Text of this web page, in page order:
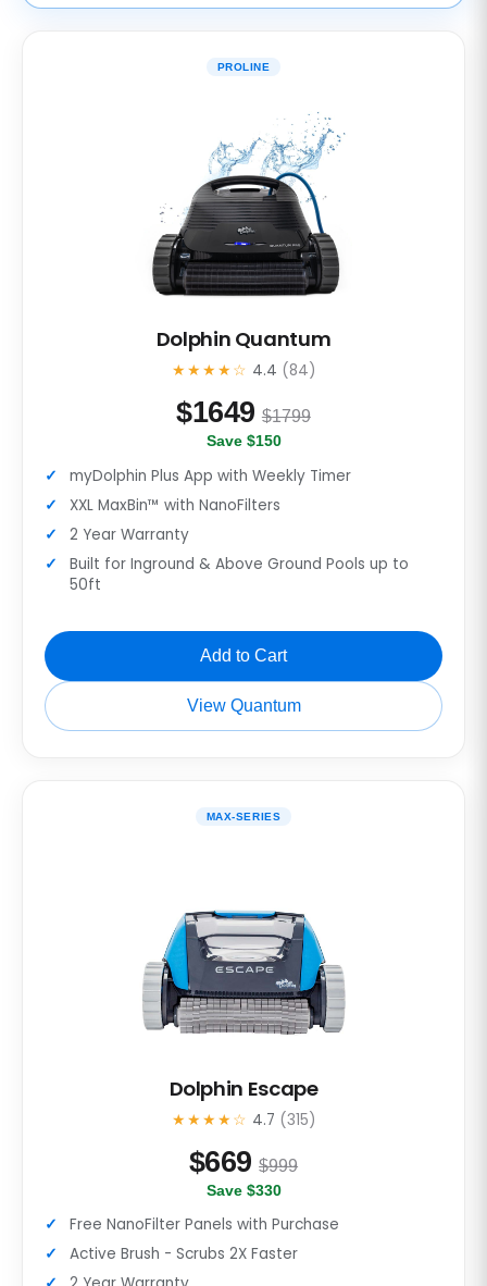
PROLINE
Dolphin Quantum
★★★★☆ 4.4 (84)
$1649 $1799
Save $150
myDolphin Plus App with Weekly Timer
XXL MaxBin™ with NanoFilters
2 Year Warranty
Built for Inground & Above Ground Pools up to
50ft
Add to Cart
View Quantum
MAX-SERIES
Dolphin Escape
★★★★☆ 4.7 (315)
$669 $999
Save $330
Free NanoFilter Panels with Purchase
Active Brush - Scrubs 2X Faster